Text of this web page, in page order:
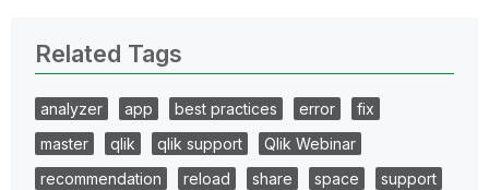
Related Tags
analyzer app best practices error
fix
master
qlik qlik support
Qlik Webinar
recommendation
reload share space
support